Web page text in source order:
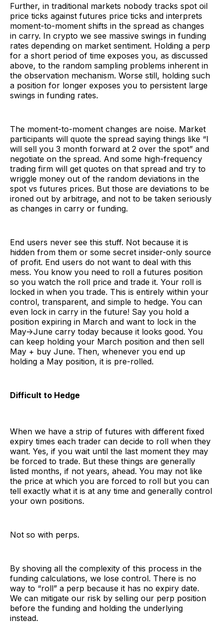
Further, in traditional markets nobody tracks spot oil
price ticks against futures price ticks and interprets
moment-to-moment shifts in the spread as changes
in carry. In crypto we see massive swings in funding
rates depending on market sentiment. Holding a perp
for a short period of time exposes you, as discussed
above, to the random sampling problems inherent in
the observation mechanism. Worse still, holding such
a position for longer exposes you to persistent large
swings in funding rates.
The moment-to-moment changes are noise. Market
participants will quote the spread saying things like “I
will sell you 3 month forward at 2 over the spot” and
negotiate on the spread. And some high-frequency
trading firm will get quotes on that spread and try to
wriggle money out of the random deviations in the
spot vs futures prices. But those are deviations to be
ironed out by arbitrage, and not to be taken seriously
as changes in carry or funding.
End users never see this stuff. Not because it is
hidden from them or some secret insider-only source
of profit. End users do not want to deal with this
mess. You know you need to roll a futures position
so you watch the roll price and trade it. Your roll is
locked in when you trade. This is entirely within your
control, transparent, and simple to hedge. You can
even lock in carry in the future! Say you hold a
position expiring in March and want to lock in the
May->June carry today because it looks good. You
can keep holding your March position and then sell
May + buy June. Then, whenever you end up
holding a May position, it is pre-rolled.
Difficult to Hedge
When we have a strip of futures with different fixed
expiry times each trader can decide to roll when they
want. Yes, if you wait until the last moment they may
be forced to trade. But these things are generally
listed months, if not years, ahead. You may not like
the price at which you are forced to roll but you can
tell exactly what it is at any time and generally control
your own positions.
Not so with perps.
By shoving all the complexity of this process in the
funding calculations, we lose control. There is no
way to “roll” a perp because it has no expiry date.
We can mitigate our risk by selling our perp position
before the funding and holding the underlying
instead.